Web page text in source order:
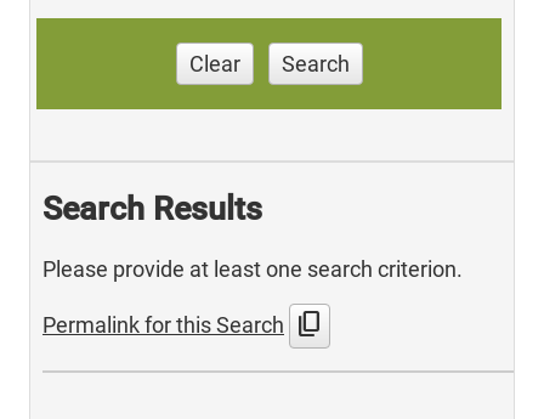
Clear Search
Search Results
Please provide at least one search criterion.
Permalink for this Search content_copy